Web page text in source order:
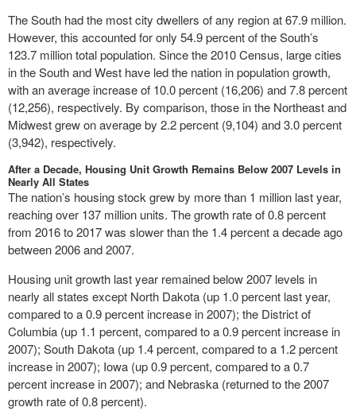
The South had the most city dwellers of any region at 67.9 million.
However, this accounted for only 54.9 percent of the South’s
123.7 million total population. Since the 2010 Census, large cities
in the South and West have led the nation in population growth,
with an average increase of 10.0 percent (16,206) and 7.8 percent
(12,256), respectively. By comparison, those in the Northeast and
Midwest grew on average by 2.2 percent (9,104) and 3.0 percent
(3,942), respectively.
After a Decade, Housing Unit Growth Remains Below 2007 Levels in
Nearly All States
The nation’s housing stock grew by more than 1 million last year,
reaching over 137 million units. The growth rate of 0.8 percent
from 2016 to 2017 was slower than the 1.4 percent a decade ago
between 2006 and 2007.
Housing unit growth last year remained below 2007 levels in
nearly all states except North Dakota (up 1.0 percent last year,
compared to a 0.9 percent increase in 2007); the District of
Columbia (up 1.1 percent, compared to a 0.9 percent increase in
2007); South Dakota (up 1.4 percent, compared to a 1.2 percent
increase in 2007); Iowa (up 0.9 percent, compared to a 0.7
percent increase in 2007); and Nebraska (returned to the 2007
growth rate of 0.8 percent).